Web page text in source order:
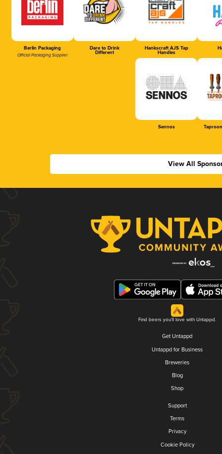
Berlin Packaging
Official Packaging Supplier
Dare to Drink
Different
Hankscraft AJS Tap
Handles
Sennos
View All
Find beers you'll love with Untappd.
Get Untappd
Untappd for Business
Breweries
Blog
Shop
Support
Terms
Privacy
Cookie Policy